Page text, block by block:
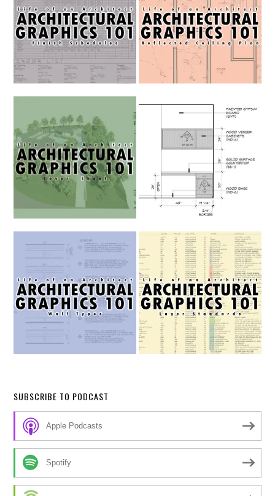
SUBSCRIBE TO PODCAST
Apple Podcasts
Spotify